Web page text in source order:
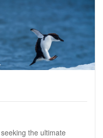
the ultimate